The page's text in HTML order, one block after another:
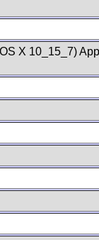
X 10_15_7)